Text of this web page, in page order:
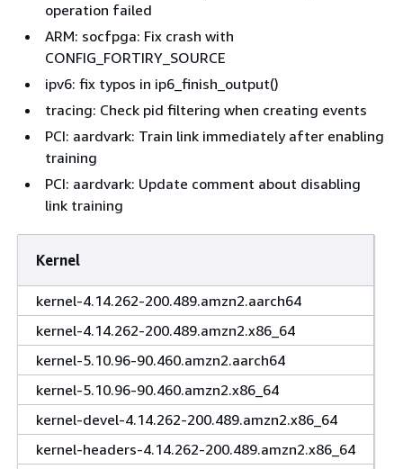
operation failed
ARM: socfpga: Fix crash with
CONFIG_FORTIRY_SOURCE
ipv6: fix typos in ip6_finish_output()
tracing: Check pid filtering when creating events
PCI: aardvark: Train link immediately after enabling
training
PCI: aardvark: Update comment about disabling
link training
Kernel
kernel-4.14.262-200.489.amzn2.aarch64
kernel-4.14.262-200.489.amzn2.x86_64
kernel-5.10.96-90.460.amzn2.aarch64
kernel-5.10.96-90.460.amzn2.x86_64
kernel-devel-4.14.262-200.489.amzn2.x86_64
kernel-headers-4.14.262-200.489.amzn2.x86_64